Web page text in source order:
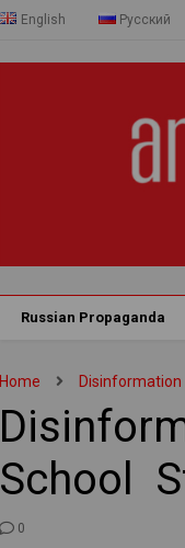
English Русский
Russian Propaganda
Home Disinformation
School
0